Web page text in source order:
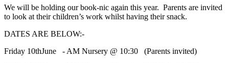
We will be holding our book-nic again this year. Parents are invited
to look at their children’s work whilst having their snack.
DATES ARE BELOW:-
Friday 10thJune - AM Nursery @ 10:30 (Parents invited)